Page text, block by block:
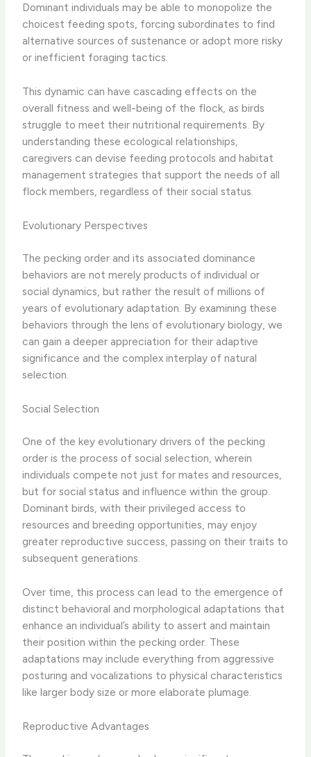
Dominant individuals may be able to monopolize the
choicest feeding spots, forcing subordinates to find
alternative sources of sustenance or adopt more risky
or inefficient foraging tactics.
This dynamic can have cascading effects on the
overall fitness and well-being of the flock, as birds
struggle to meet their nutritional requirements. By
understanding these ecological relationships,
caregivers can devise feeding protocols and habitat
management strategies that support the needs of all
flock members, regardless of their social status.
Evolutionary Perspectives
The pecking order and its associated dominance
behaviors are not merely products of individual or
social dynamics, but rather the result of millions of
years of evolutionary adaptation. By examining these
behaviors through the lens of evolutionary biology, we
can gain a deeper appreciation for their adaptive
significance and the complex interplay of natural
selection.
Social Selection
One of the key evolutionary drivers of the pecking
order is the process of social selection, wherein
individuals compete not just for mates and resources,
but for social status and influence within the group.
Dominant birds, with their privileged access to
resources and breeding opportunities, may enjoy
greater reproductive success, passing on their traits to
subsequent generations.
Over time, this process can lead to the emergence of
distinct behavioral and morphological adaptations that
enhance an individual’s ability to assert and maintain
their position within the pecking order. These
adaptations may include everything from aggressive
posturing and vocalizations to physical characteristics
like larger body size or more elaborate plumage.
Reproductive Advantages